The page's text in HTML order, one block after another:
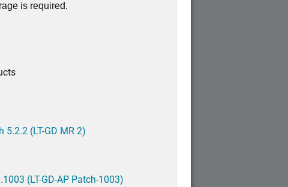
is required.
5.2.2 (LT-GD MR 2)
(LT-GD-AP Patch-1003)